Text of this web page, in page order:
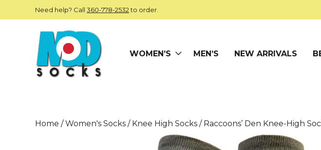
Skip to main content
Need help? Call 360-778-2532to order.
WOMEN’S MEN’S NEW ARRIVALS
Home /Women's Socks / Knee High Socks / Raccoons’ Den Knee-High